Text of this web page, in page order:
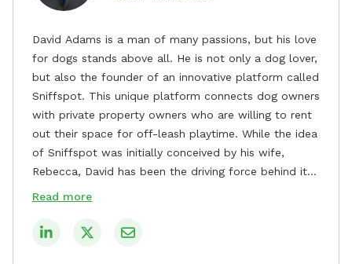
David Adams is a man of many passions, but his love
for dogs stands above all. He is not only a dog lover,
but also the founder of an innovative platform called
Sniffspot. This unique platform connects dog owners
with private property owners who are willing to rent
out their space for off-leash playtime. While the idea
of Sniffspot was initially conceived by his wife,
Rebecca, David has been the driving force behind its
remarkable success, tirelessly overseeing its growth
safe and enjoyable spaces for dogs to play, explore,
Read more